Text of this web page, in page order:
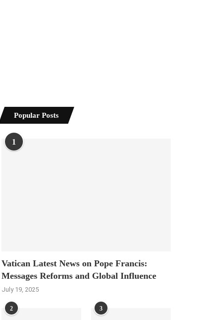
Popular Posts
1
Vatican Latest News on Pope Francis:
Messages Reforms and Global Influence
July 19, 2025
2 3